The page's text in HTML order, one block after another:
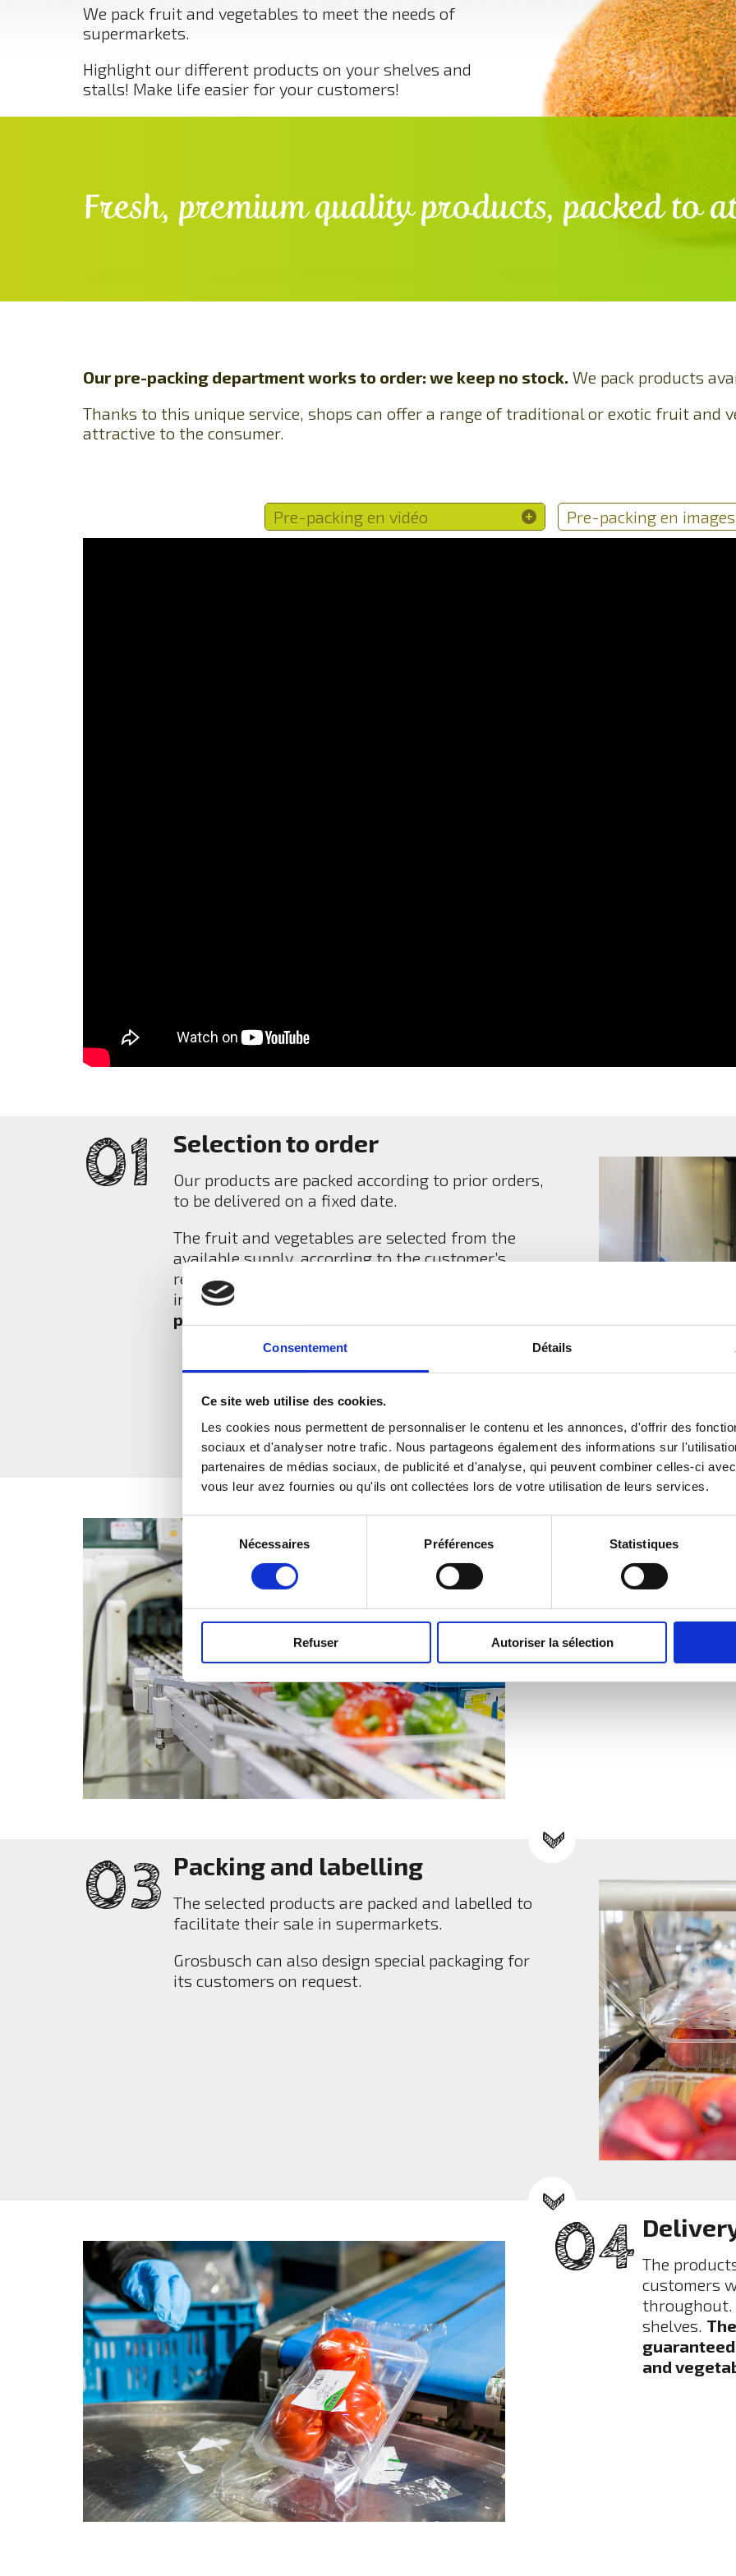
Consentement Détails
Ce site web utilise des cookies.
Les cookies nous permettent de personnaliser le contenu et les annonces, d'offrir des
sociaux et d'analyser notre trafic. Nous partageons également des informations sur
partenaires de médias sociaux, de publicité et d'analyse, qui peuvent combiner celles-ci
vous leur avez fournies ou qu'ils ont collectées lors de votre utilisation de leurs services.
Sélection
du
consentement
Nécessaires Préférences Statistiques
Refuser Autoriser la sélection
We pack fruit and vegetables to meet the needs of
supermarkets.
Highlight our different products on your shelves and
stalls! Make life easier for your customers!
Fresh, premium quality products, packed to
Our pre-packing department works to order: we keep no stock. We pack products
Thanks to this unique service, shops can offer a range of traditional or exotic fruit and
attractive to the consumer.
Pre-packing en vidéo Pre-packing en images
Selection to order
Our products are packed according to prior orders,
to be delivered on a fixed date.
The fruit and vegetables are selected from the
available supply, according to the customer’s
request and according to their calibre and quality
in terms of attractiveness and taste.
premium category fruit and vegetables.
Grosbusch
site, which
different
separate
Packing and labelling
The selected products are packed and labelled to
facilitate their sale in supermarkets.
Grosbusch can also design special packaging for
its customers on request.
The
customers
throughout.
shelves.
and